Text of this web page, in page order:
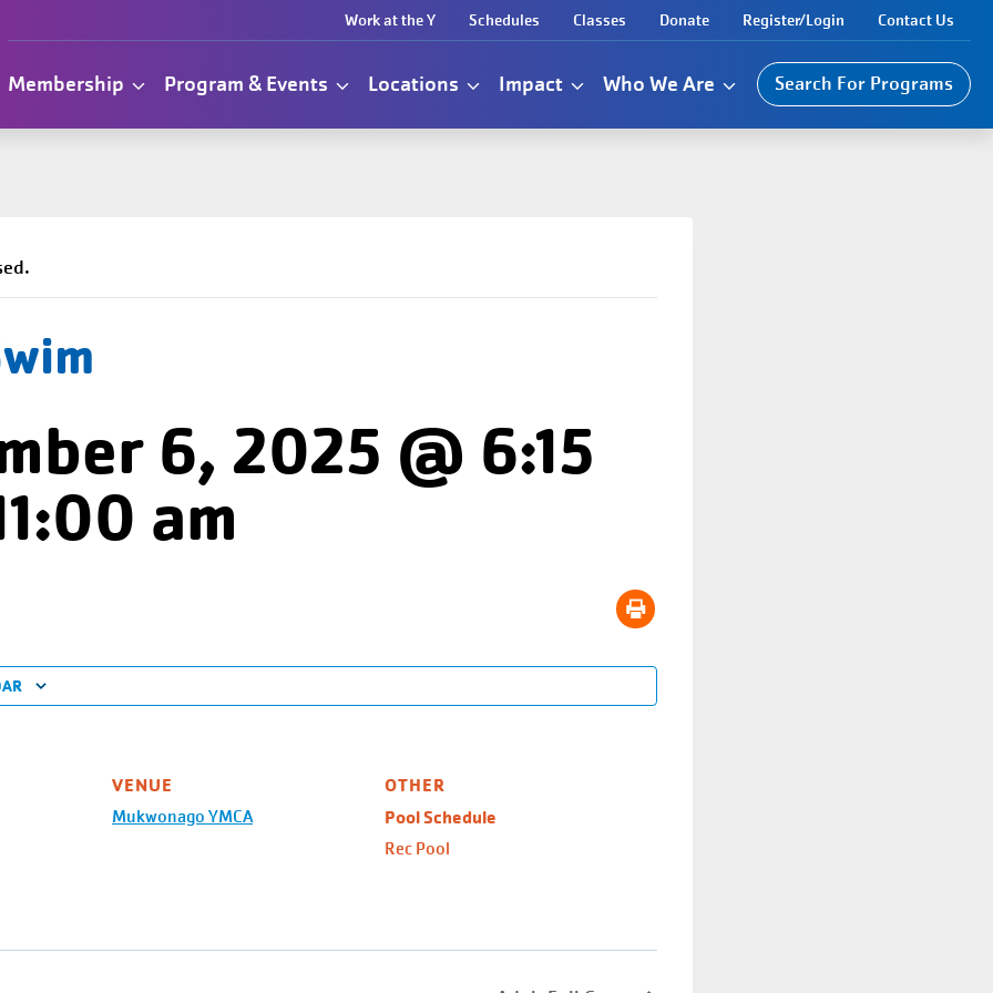
Work at the Y Schedules Classes Donate Register/Login Contact Us
Membership Program & Events Locations Impact Who We Are Search For Programs
6, 2025 @ 6:15
am
VENUE
Mukwonago YMCA
OTHER
Pool Schedule
Rec Pool